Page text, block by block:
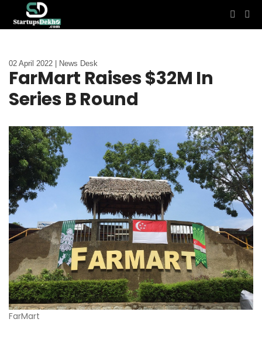
02 April 2022 | News Desk
FarMart Raises $32M In
Series B Round
FarMart